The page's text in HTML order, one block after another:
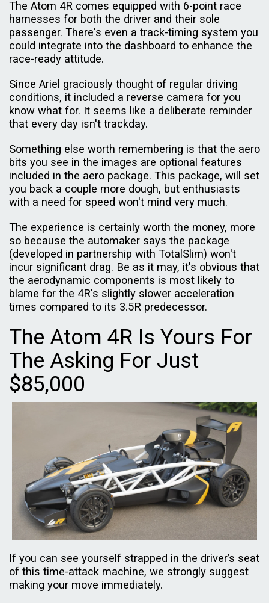
The Atom 4R comes equipped with 6-point race
harnesses for both the driver and their sole
passenger. There's even a track-timing system you
could integrate into the dashboard to enhance the
race-ready attitude.
Since Ariel graciously thought of regular driving
conditions, it included a reverse camera for you
know what for. It seems like a deliberate reminder
that every day isn't trackday.
Something else worth remembering is that the aero
bits you see in the images are optional features
included in the aero package. This package, will set
you back a couple more dough, but enthusiasts
with a need for speed won't mind very much.
The experience is certainly worth the money, more
so because the automaker says the package
(developed in partnership with TotalSlim) won't
incur significant drag. Be as it may, it's obvious that
the aerodynamic components is most likely to
blame for the 4R's slightly slower acceleration
times compared to its 3.5R predecessor.
The Atom 4R Is Yours For
The Asking For Just
$85,000
If you can see yourself strapped in the driver’s seat
of this time-attack machine, we strongly suggest
making your move immediately.